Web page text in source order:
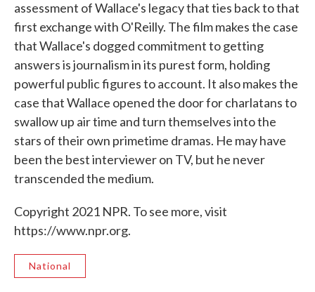
assessment of Wallace's legacy that ties back to that
first exchange with O'Reilly. The film makes the case
that Wallace's dogged commitment to getting
answers is journalism in its purest form, holding
powerful public figures to account. It also makes the
case that Wallace opened the door for charlatans to
swallow up air time and turn themselves into the
stars of their own primetime dramas. He may have
been the best interviewer on TV, but he never
transcended the medium.
Copyright 2021 NPR. To see more, visit
https://www.npr.org.
National